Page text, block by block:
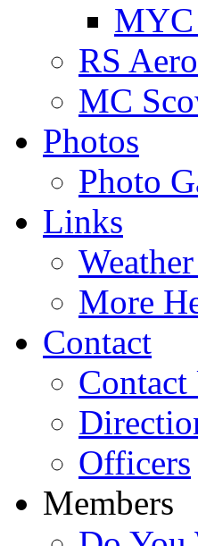
MYC
RS
MC
Photos
Photo
Links
More
Contact
Officers
Members